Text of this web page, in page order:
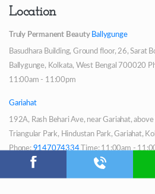
Location
Truly Permanent Beauty Ballygunge
Basudhara Building, Ground floor, 26, Sarat
Ballygunge, Kolkata, West Bengal 700020
11:00am - 11:00pm
Gariahat
192A, Rash Behari Ave, near Gariahat,
Triangular Park, Hindustan Park, Gariahat,
Phone:9147074334 Time: 11:00am -